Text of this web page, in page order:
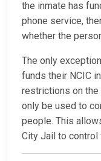
the inmate has
phone service,
whether the
The only
funds their NCIC
restrictions on the
only be used to
people. This
City Jail to control